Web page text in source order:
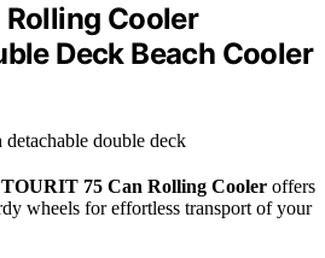
Rolling Cooler
Deck Beach Cooler
TOURIT 75 Can Rolling Cooler offers
wheels for effortless transport of your